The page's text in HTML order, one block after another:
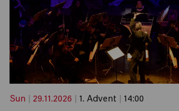
Sun 29.11.2026 1. Advent 14:00